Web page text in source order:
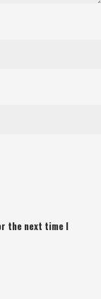
the next time I